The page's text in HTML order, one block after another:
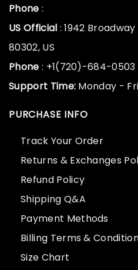
Phone :
US Official : 1942 Broadway
80302, US
Phone : +1(720)-684-0503
Support Time: Monday -
PURCHASE INFO
Track Your Order
Returns & Exchanges
Refund Policy
Shipping Q&A
Payment Methods
Billing Terms &
Size Chart